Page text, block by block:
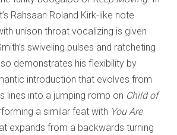
Rahsaan Roland Kirk-like note
unison throat vocalizing is given
swiveling pulses and ratcheting
demonstrates his flexibility by
introduction that evolves from
lines into a jumping romp on Child of
a similar feat with You Are
expands from a backwards turning